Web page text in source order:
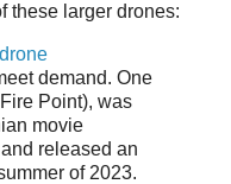
these larger drones:
demand. One
Point), was
movie
released an
of 2023.